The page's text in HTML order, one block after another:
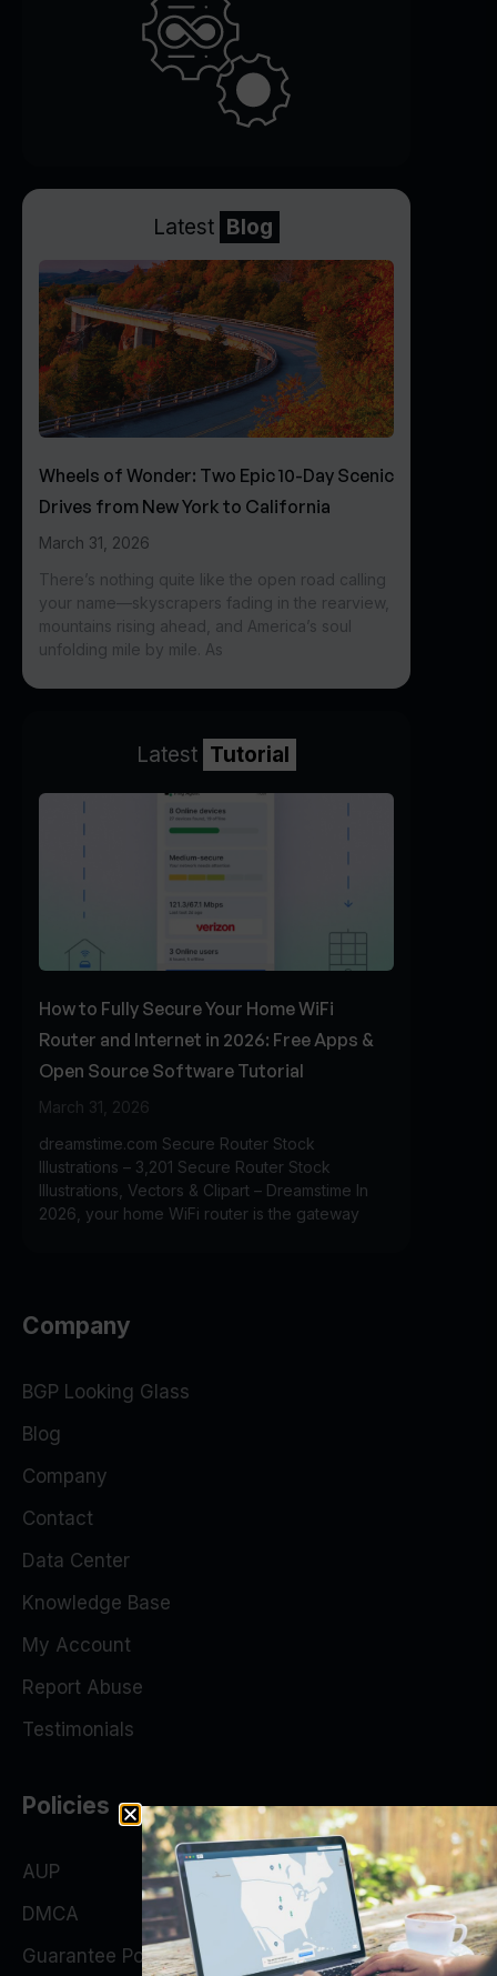
Latest Blog
Wheels of Wonder: Two Epic 10-Day Scenic
Drives from New York to California
March 31, 2026
There’s nothing quite like the open road calling
your name—skyscrapers fading in the rearview,
mountains rising ahead, and America’s soul
unfolding mile by mile. As
Latest Tutorial
How to Fully Secure Your Home WiFi
Router and Internet in 2026: Free Apps &
Open Source Software Tutorial
March 31, 2026
dreamstime.com Secure Router Stock
Illustrations – 3,201 Secure Router Stock
Illustrations, Vectors & Clipart – Dreamstime In
2026, your home WiFi router is the gateway
Company
BGP Looking Glass
Blog
Company
Contact
Data Center
Knowledge Base
My Account
Report Abuse
Testimonials
Policies
AUP
DMCA
Guarantee Policy